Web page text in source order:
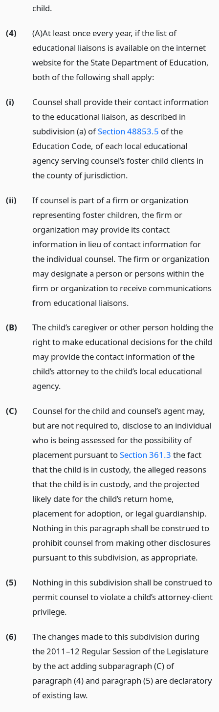
child.
(4)
(A)At least once every year, if the list of
educational liaisons is available on the internet
website for the State Department of Education,
both of the following shall apply:
(i)
Counsel shall provide their contact information
to the educational liaison, as described in
subdivision (a) ofSection 48853.5 of the
Education Code, of each local educational
agency serving counsel’s foster child clients in
the county of jurisdiction.
(ii)
If counsel is part of a firm or organization
representing foster children, the firm or
organization may provide its contact
information in lieu of contact information for
the individual counsel. The firm or organization
may designate a person or persons within the
firm or organization to receive communications
from educational liaisons.
(B)
The child’s caregiver or other person holding the
right to make educational decisions for the child
may provide the contact information of the
child’s attorney to the child’s local educational
agency.
(C)
Counsel for the child and counsel’s agent may,
but are not required to, disclose to an individual
who is being assessed for the possibility of
placement pursuant toSection 361.3 the fact
that the child is in custody, the alleged reasons
that the child is in custody, and the projected
likely date for the child’s return home,
placement for adoption, or legal guardianship.
Nothing in this paragraph shall be construed to
prohibit counsel from making other disclosures
pursuant to this subdivision, as appropriate.
(5)
Nothing in this subdivision shall be construed to
permit counsel to violate a child’s attorney-client
privilege.
(6)
The changes made to this subdivision during
the 2011–12 Regular Session of the Legislature
by the act adding subparagraph (C) of
paragraph (4) and paragraph (5) are declaratory
of existing law.